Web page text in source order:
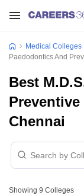
Medical Colleges
Paedodontics And
Best
Chennai
Showing 9 Colleges